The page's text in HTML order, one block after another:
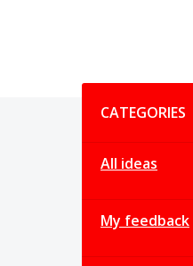
CATEGORIES
All ideas
My feedback